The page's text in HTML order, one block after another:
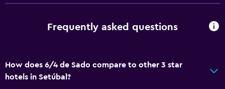
Refrigerator
Accessibility and suitability
Frequently asked questions
How does 6/4 de Sado compare to other 3 star
hotels in Setúbal?